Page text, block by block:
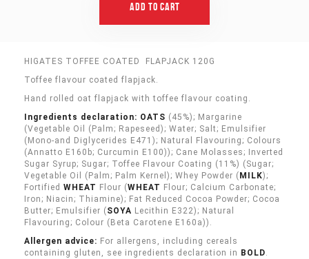
Add To Cart
HIGATES TOFFEE COATED FLAPJACK 120G
Toffee flavour coated flapjack.
Hand rolled oat flapjack with toffee flavour coating.
Ingredients declaration: OATS (45%); Margarine
(Vegetable Oil (Palm; Rapeseed); Water; Salt; Emulsifier
(Mono-and Diglycerides E471); Natural Flavouring; Colours
(Annatto E160b; Curcumin E100)); Cane Molasses; Inverted
Sugar Syrup; Sugar; Toffee Flavour Coating (11%) (Sugar;
Vegetable Oil (Palm; Palm Kernel); Whey Powder ( MILK);
Fortified WHEAT Flour (WHEAT Flour; Calcium Carbonate;
Iron; Niacin; Thiamine); Fat Reduced Cocoa Powder; Cocoa
Butter; Emulsifier ( SOYA Lecithin E322); Natural
Flavouring; Colour (Beta Carotene E160a)).
Allergen advice: For allergens, including cereals
containing gluten, see ingredients declaration in BOLD.